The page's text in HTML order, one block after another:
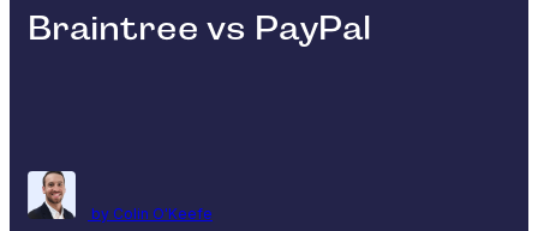
Braintree vs PayPal
by Colin O'Keefe